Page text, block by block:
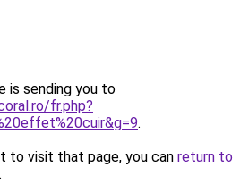
is sending you to
fr.php?
.
to visit that page, you can return to
.